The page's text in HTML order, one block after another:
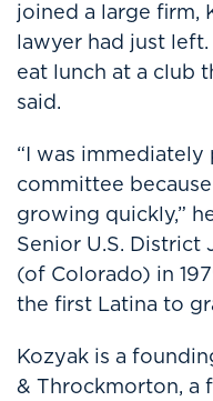
joined a large firm,
lawyer had just
eat lunch at a club
said.
“I was
committee
growing quickly,”
Senior U.S.
(of Colorado) in
the first Latina to
Kozyak is a
& Throckmorton, a